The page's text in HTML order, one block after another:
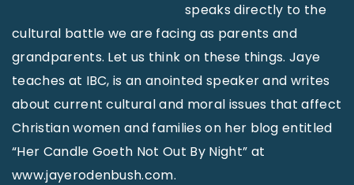
speaks directly to the
cultural battle we are facing as parents and
grandparents. Let us think on these things. Jaye
teaches at IBC, is an anointed speaker and writes
about current cultural and moral issues that affect
Christian women and families on her blog entitled
“Her Candle Goeth Not Out By Night” at
www.jayerodenbush.com.